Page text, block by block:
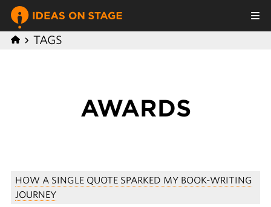
TAGS
AWARDS
HOW A SINGLE QUOTE SPARKED MY BOOK-WRITING
JOURNEY